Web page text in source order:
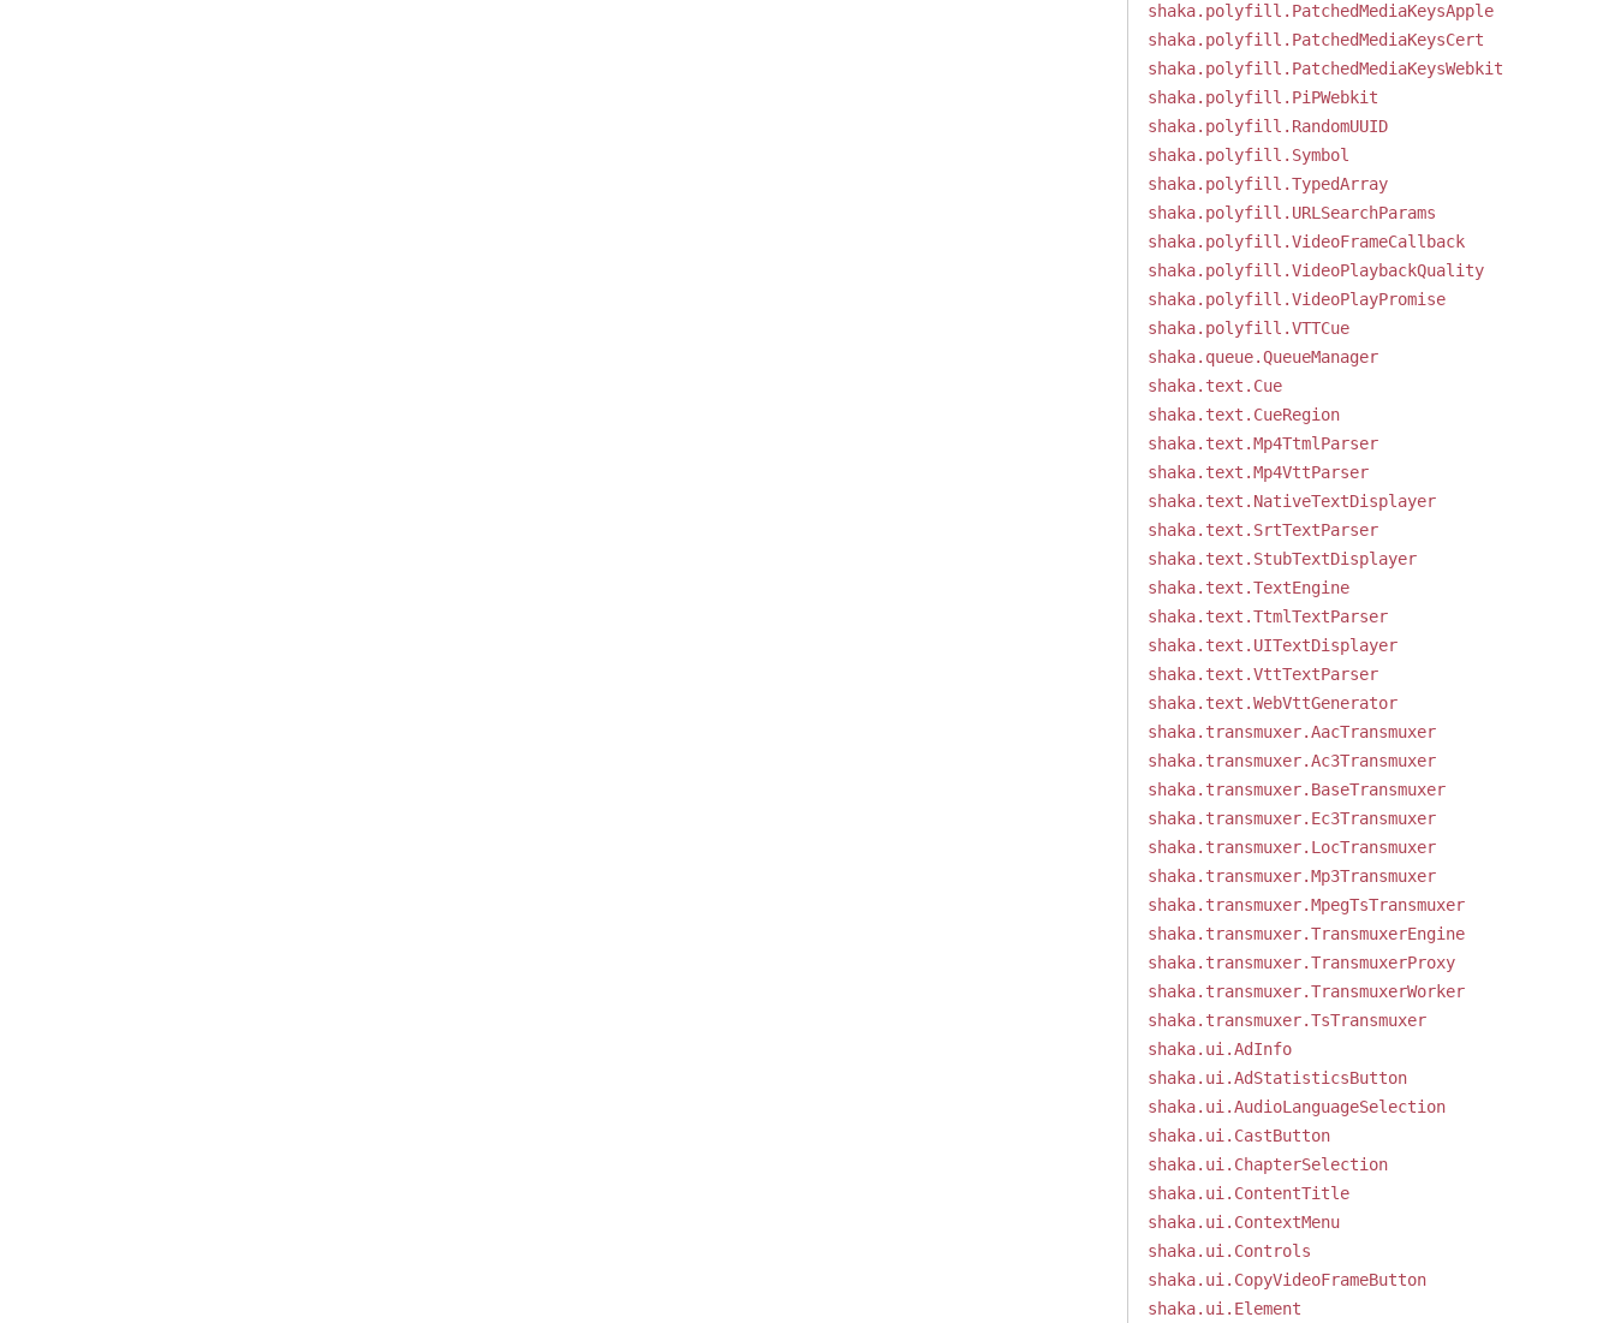
shaka.polyfill.PatchedMediaKeysApple
shaka.polyfill.PatchedMediaKeysCert
shaka.polyfill.PatchedMediaKeysWebkit
shaka.polyfill.PiPWebkit
shaka.polyfill.RandomUUID
shaka.polyfill.Symbol
shaka.polyfill.TypedArray
shaka.polyfill.URLSearchParams
shaka.polyfill.VideoFrameCallback
shaka.polyfill.VideoPlaybackQuality
shaka.polyfill.VideoPlayPromise
shaka.polyfill.VTTCue
shaka.queue.QueueManager
shaka.text.Cue
shaka.text.CueRegion
shaka.text.Mp4TtmlParser
shaka.text.Mp4VttParser
shaka.text.NativeTextDisplayer
shaka.text.SrtTextParser
shaka.text.StubTextDisplayer
shaka.text.TextEngine
shaka.text.TtmlTextParser
shaka.text.UITextDisplayer
shaka.text.VttTextParser
shaka.text.WebVttGenerator
shaka.transmuxer.AacTransmuxer
shaka.transmuxer.Ac3Transmuxer
shaka.transmuxer.BaseTransmuxer
shaka.transmuxer.Ec3Transmuxer
shaka.transmuxer.LocTransmuxer
shaka.transmuxer.Mp3Transmuxer
shaka.transmuxer.MpegTsTransmuxer
shaka.transmuxer.TransmuxerEngine
shaka.transmuxer.TransmuxerProxy
shaka.transmuxer.TransmuxerWorker
shaka.transmuxer.TsTransmuxer
shaka.ui.AdInfo
shaka.ui.AdStatisticsButton
shaka.ui.AudioLanguageSelection
shaka.ui.CastButton
shaka.ui.ChapterSelection
shaka.ui.ContentTitle
shaka.ui.ContextMenu
shaka.ui.Controls
shaka.ui.CopyVideoFrameButton
shaka.ui.Element